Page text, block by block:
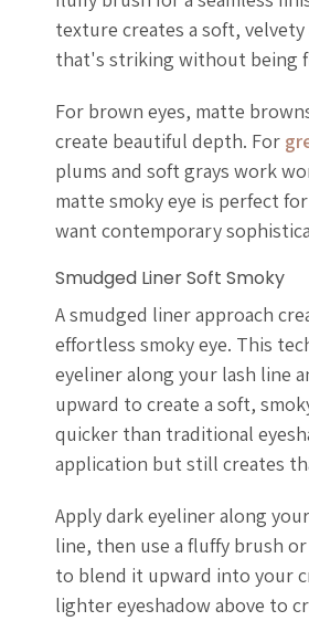
texture creates a soft, velvety
that's striking without being
For brown eyes, matte
create beautiful depth. For
plums and soft grays work
matte smoky eye is perfect
want contemporary
Smudged Liner Soft Smoky
A smudged liner approach
effortless smoky eye. This
eyeliner along your lash line
upward to create a soft,
quicker than traditional
application but still creates
Apply dark eyeliner along
line, then use a fluffy brush
to blend it upward into your
lighter eyeshadow above to